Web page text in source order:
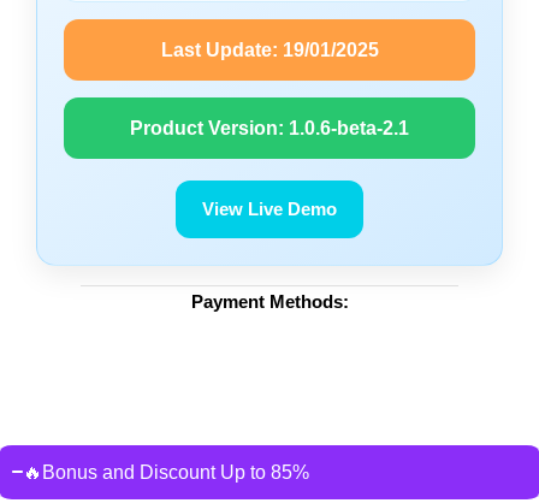
Last Update: 19/01/2025
Product Version: 1.0.6-beta-2.1
View Live Demo
Payment Methods:
🔥Bonus and Discount Up to 85%